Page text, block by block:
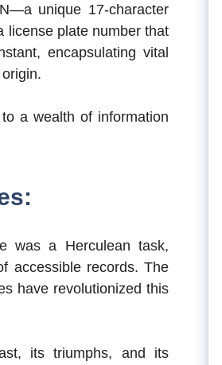
unique 17-character
license plate number that
encapsulating vital
a wealth of information
was a Herculean task,
accessible records. The
have revolutionized this
its triumphs, and its